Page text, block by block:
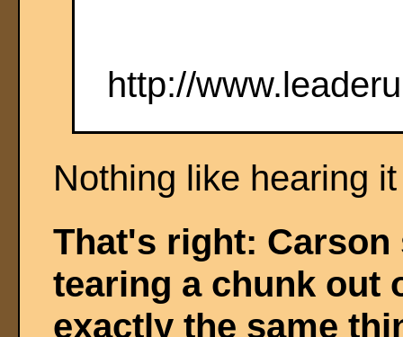
http://
Nothing like hearing
That's right: Carson
tearing a chunk out
exactly the same